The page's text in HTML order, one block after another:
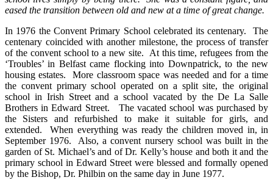
eased the transition between old and new at a time of great change.
In 1976 the Convent Primary School celebrated its centenary. The
centenary coincided with another milestone, the process of transfer
of the convent school to a new site. At this time, refugees from the
‘Troubles’ in Belfast came flocking into Downpatrick, to the new
housing estates. More classroom space was needed and for a time
the convent primary school operated on a split site, the original
school in Irish Street and a school vacated by the De La Salle
Brothers in Edward Street. The vacated school was purchased by
the Sisters and refurbished to make it suitable for girls, and
extended. When everything was ready the children moved in, in
September 1976. Also, a convent nursery school was built in the
garden of St. Michael’s and of Dr. Kelly’s house and both it and the
primary school in Edward Street were blessed and formally opened
by the Bishop, Dr. Philbin on the same day in June 1977.